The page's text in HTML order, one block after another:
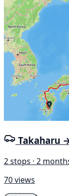
Takaharu
2 stops · 2
70 views